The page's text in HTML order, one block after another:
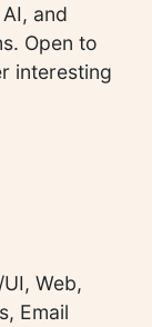
and
Open to
interesting
Web,
Email